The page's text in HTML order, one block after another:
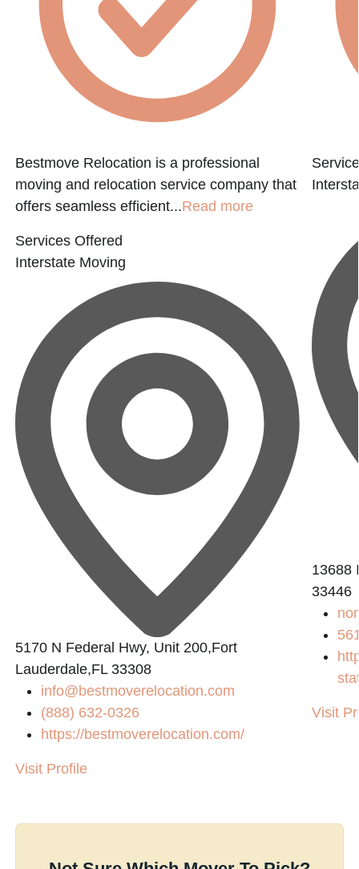
Bestmove Relocation is a professional
moving and relocation service company that
offers seamless efficient...Read more
Services Offered
Interstate Moving
5170 N Federal Hwy, Unit 200,Fort
Lauderdale,FL 33308
info@bestmoverelocation.com
(888) 632-0326
https://bestmoverelocation.com/
Visit Profile
13688
33446
Visit